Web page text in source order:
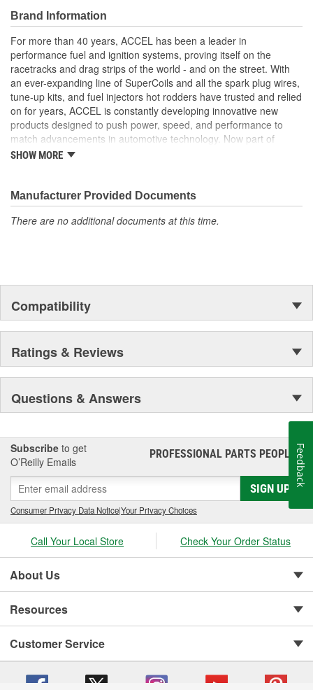
High performance ACCEL electronics with mechanical
advance - for Dependability
High performance cap and rotor with brass inserts - which
are Corrosion Resistant
High performance SuperCoil included with 59107CK or for
those that already have a high output coil already, the
59107K without the coil
Adjustable vacuum advance - for fine tuning drivability
Brand Information
For more than 40 years, ACCEL has been a leader in
performance fuel and ignition systems, proving itself on the
racetracks and drag strips of the world - and on the street. With
an ever-expanding line of SuperCoils and all the spark plug wires,
tune-up kits, and fuel injectors hot rodders have trusted and relied
on for years, ACCEL is constantly developing innovative new
products designed to push power, speed, and performance to
match advancements in automotive technology. Now part of
Holley Performance, ACCEL offers a comprehensive selection of
and spark plugs.
SHOW MORE
Manufacturer Provided Documents
There are no additional documents at this time.
Compatibility
Ratings & Reviews
Questions & Answers
Subscribe to get
O’Reilly Emails
PROFESSIONAL PARTS PEOPLE®
SIGN UP
Consumer Privacy Data Notice|Your Privacy Choices
Call Your Local Store Check Your Order Status
About Us
Resources
Customer Service
Feedback